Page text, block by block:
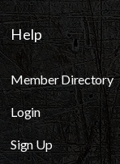
Help
Member Directory
Login
Sign Up